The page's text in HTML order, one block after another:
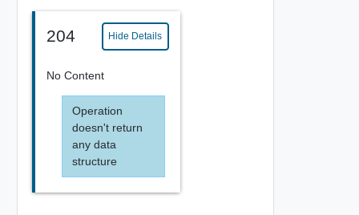
204 Hide Details
No Content
Operation
doesn't return
any data
structure